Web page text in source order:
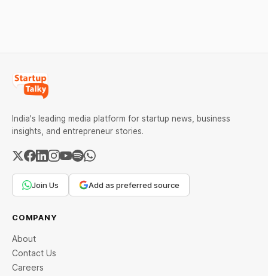
India's leading media platform for startup news, business
insights, and entrepreneur stories.
Join Us Add as preferred source
COMPANY
About
Contact Us
Careers